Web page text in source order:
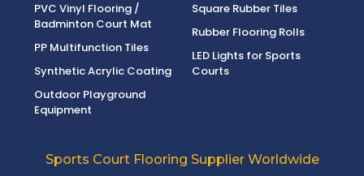
PVC Vinyl Flooring /
Badminton Court Mat
PP Multifunction Tiles
Synthetic Acrylic Coating
Outdoor Playground
Equipment
Square Rubber Tiles
Rubber Flooring Rolls
LED Lights for Sports
Courts
Sports Court Flooring Supplier Worldwide